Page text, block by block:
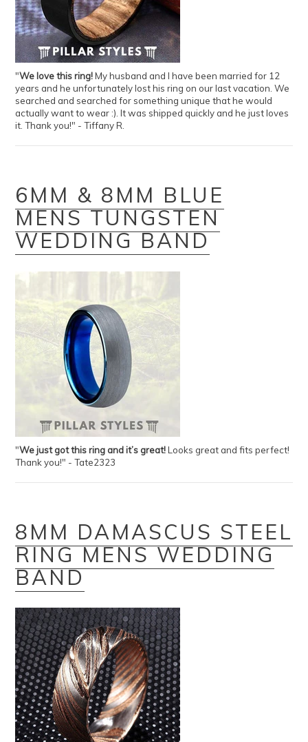
"We love this ring!My husband and I have been married for 12
years and he unfortunately lost his ring on our last vacation. We
searched and searched for something unique that he would
actually want to wear :). It was shipped quickly and he just loves
it. Thank you!" - Tiffany R.
6MM & 8MM BLUE
MENS TUNGSTEN
WEDDING BAND
"We just got this ring and it’s great!Looks great and fits perfect!
Thank you!" - Tate2323
8MM DAMASCUS STEEL
RING MENS WEDDING
BAND